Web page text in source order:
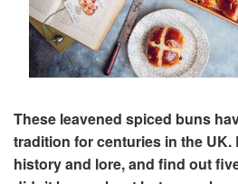
These leavened spiced buns
tradition for centuries in the UK.
history and lore, and find out